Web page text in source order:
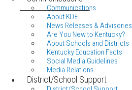
Communications
About KDE
News Releases & Advisories
Are You New to Kentucky?
About Schools and Districts
Kentucky Education Facts
Social Media Guidelines
Media Relations
District/School Support